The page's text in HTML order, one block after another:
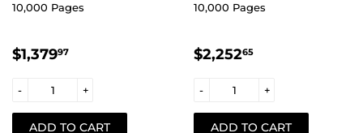
10,000 Pages
REGULAR
$1,37997
+
-
10,000 Pages
REGULAR
$2,25265
+
-